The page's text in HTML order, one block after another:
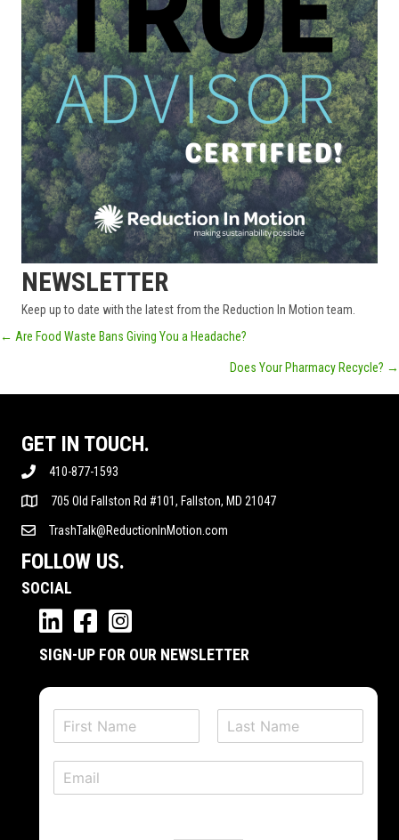
NEWSLETTER
Keep up to date with the latest from the Reduction In Motion team.
POSTS
← Are Food Waste Bans Giving You a Headache?
Does Your Pharmacy Recycle? →
GET IN TOUCH.
410-877-1593
705 Old Fallston Rd #101, Fallston, MD 21047
TrashTalk@ReductionInMotion.com
FOLLOW US.
SOCIAL
SIGN-UP FOR OUR NEWSLETTER
i
s
a
t
m